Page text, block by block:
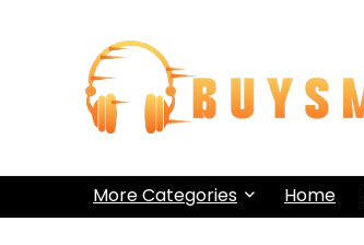
More Categories Home